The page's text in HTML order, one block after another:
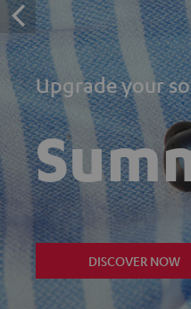
Upgrade your
DISCOVER NOW